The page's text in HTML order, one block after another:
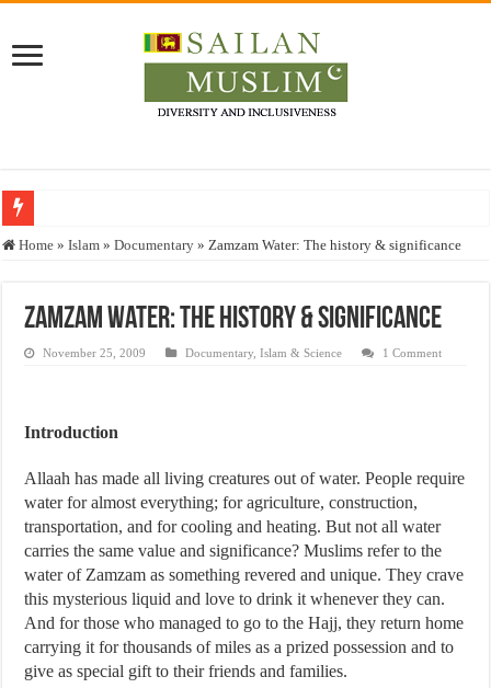
Who stopped the Quran translation?
“Oddamavadi” – Reveals Sri Lankan Muslims’ plight amid pandemic
Justice for marginalized communities and women in post-conflict settings by
Home » Islam » Documentary » Zamzam Water: The history & significance
Zamzam Water: The history & significance
November 25, 2009 Documentary ,Islam & Science 1 Comment
Introduction
Allaah has made all living creatures out of water. People require
water for almost everything; for agriculture, construction,
transportation, and for cooling and heating. But not all water
carries the same value and significance? Muslims refer to the
water of Zamzam as something revered and unique. They crave
this mysterious liquid and love to drink it whenever they can.
And for those who managed to go to the Hajj, they return home
carrying it for thousands of miles as a prized possession and to
give as special gift to their friends and families.